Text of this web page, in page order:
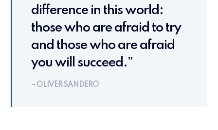
difference in this world:
those who are afraid to try
and those who are afraid
you will succeed.”
– OLIVER SANDERO